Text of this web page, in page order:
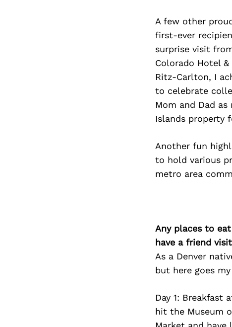
A few other
first-ever
surprise visit
Colorado Hotel
Ritz-Carlton, I
to celebrate
Mom and Dad
Islands property
Another fun
to hold various
metro area
Any places to
have a friend
As a Denver
but here goes
Day 1: Breakfast
hit the Museum